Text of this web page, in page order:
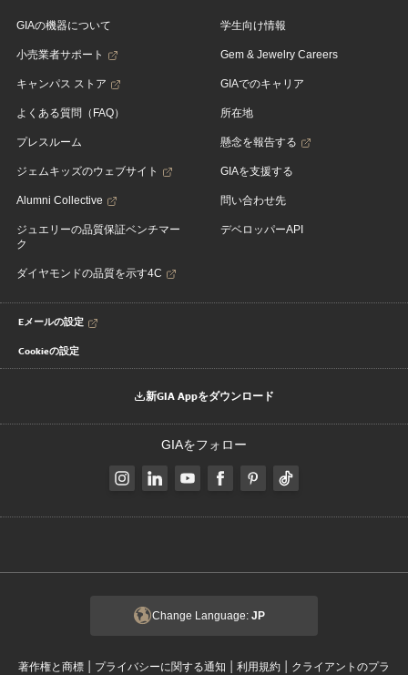
GIAの機器について
小売業者サポート
キャンパス ストア
よくある質問（FAQ）
プレスルーム
ジェムキッズのウェブサイト
Alumni Collective
ジュエリーの品質保証ベンチマー
ク
ダイヤモンドの品質を示す4C
学生向け情報
Gem & Jewelry Careers
GIAでのキャリア
所在地
懸念を報告する
GIAを支援する
問い合わせ先
デベロッパーAPI
Eメールの設定
Cookieの設定
新GIA Appをダウンロード
GIAをフォロー
Change Language: JP
著作権と商標 | プライバシーに関する通知 | 利用規約 | クライアントのプラ